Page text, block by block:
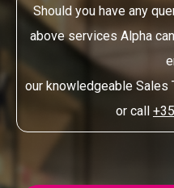
Should you have any
above services Alpha
our knowledgeable Sales
or call